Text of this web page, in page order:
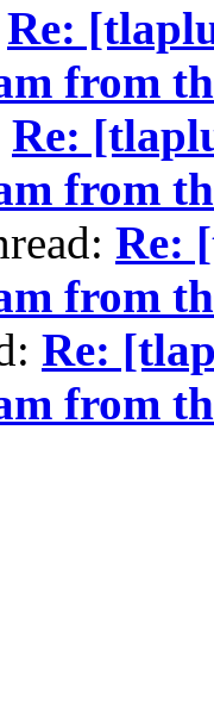
Re:
from
Re:
from
Re:
from
Re:
from